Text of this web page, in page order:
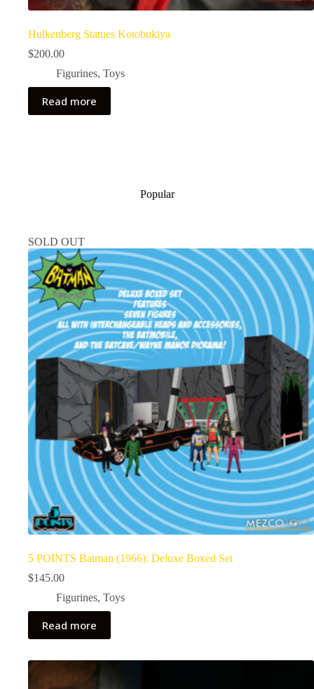
Hulkenberg Statues Kotobukiya
$200.00
Figurines, Toys
Read more
Popular
SOLD OUT
5 POINTS Batman (1966): Deluxe Boxed Set
$145.00
Figurines, Toys
Read more